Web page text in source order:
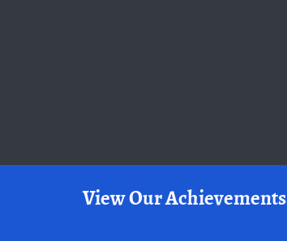
View Our Achievements